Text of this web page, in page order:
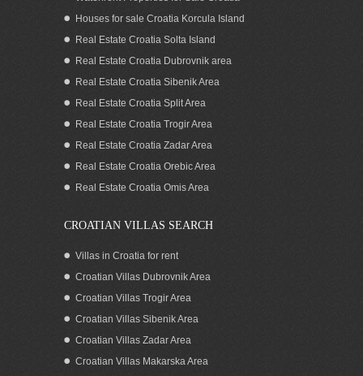
Luxury apartment for 6 near the center,
Split
Houses for sale Croatia Korcula Island
Real Estate Croatia Solta Island
Real Estate Croatia Dubrovnik area
Real Estate Croatia Sibenik Area
Real Estate Croatia Split Area
Real Estate Croatia Trogir Area
Real Estate Croatia Zadar Area
Real Estate Croatia Orebic Area
Real Estate Croatia Omis Area
CROATIAN VILLAS SEARCH
Villas in Croatia for rent
Croatian Villas Dubrovnik Area
Croatian Villas Trogir Area
Croatian Villas Sibenik Area
Croatian Villas Zadar Area
Croatian Villas Makarska Area